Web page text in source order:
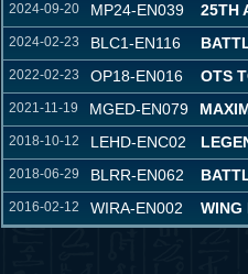
2024-09-20
MP24-EN039 25TH
2024-02-23 BLC1-EN116
2022-02-23 OP18-EN016 OTS
2021-11-19 MGED-EN079
2018-10-12 LEHD-ENC02
2018-06-29 BLRR-EN062
2016-02-12 WIRA-EN002 WING